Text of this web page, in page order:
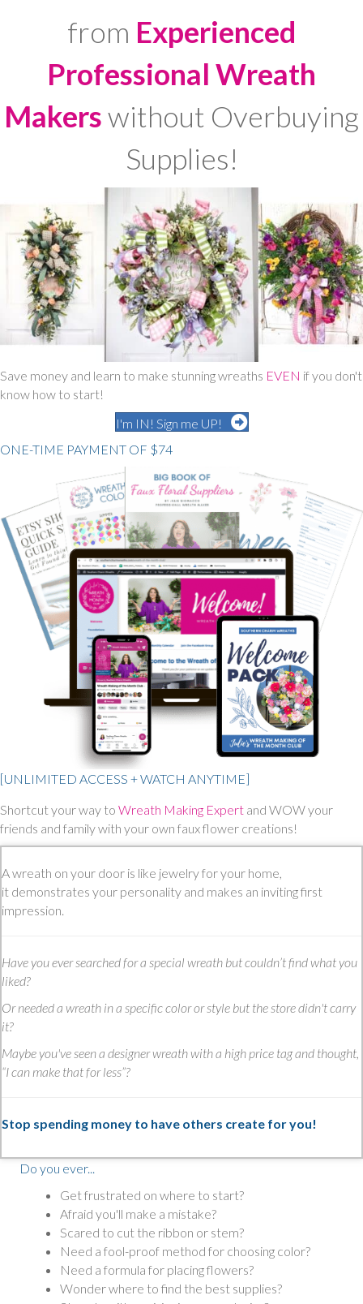
from Experienced
Professional Wreath
Makerswithout Overbuying
Supplies!
Save money and learn to make stunning wreaths EVEN if you don't
know how to start!
I'm IN! Sign me UP!
ONE-TIME PAYMENT OF $74
[UNLIMITED ACCESS + WATCH ANYTIME]
Shortcut your way to Wreath Making Expert and WOW your
friends and family with your own faux flower creations!
A wreath on your door is like jewelry for your home,
it demonstrates your personality and makes an inviting first
impression.
Have you ever searched for a special wreath but couldn’t find what you
liked?
Or needed a wreath in a specific color or style but the store didn't carry
it?
Maybe you've seen a designer wreath with a high price tag and thought,
“I can make that for less”?
Stop spending money to have others create for you!
Do you ever...
Get frustrated on where to start?
Afraid you'll make a mistake?
Scared to cut the ribbon or stem?
Need a fool-proof method for choosing color?
Need a formula for placing flowers?
Wonder where to find the best supplies?